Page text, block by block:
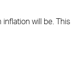
will be. This